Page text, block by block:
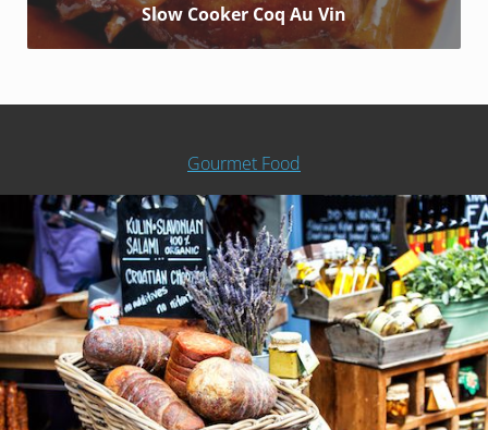
Slow Cooker Coq Au Vin
Gourmet Food